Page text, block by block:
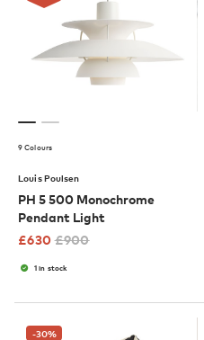
9 Colours
Louis Poulsen
PH 5 500 Monochrome
Pendant Light
£630 £900
1 in stock
-30%